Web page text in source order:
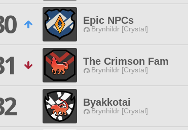
Epic NPCs
Brynhildr [Crystal]
The Crimson Fam
Brynhildr [Crystal]
Byakkotai
Brynhildr [Crystal]